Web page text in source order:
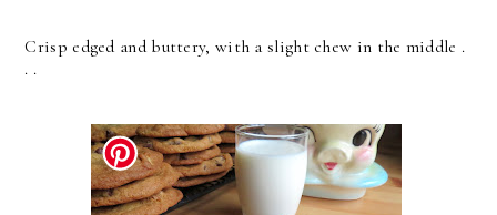
Crisp edged and buttery, with a slight chew in the middle .
. .